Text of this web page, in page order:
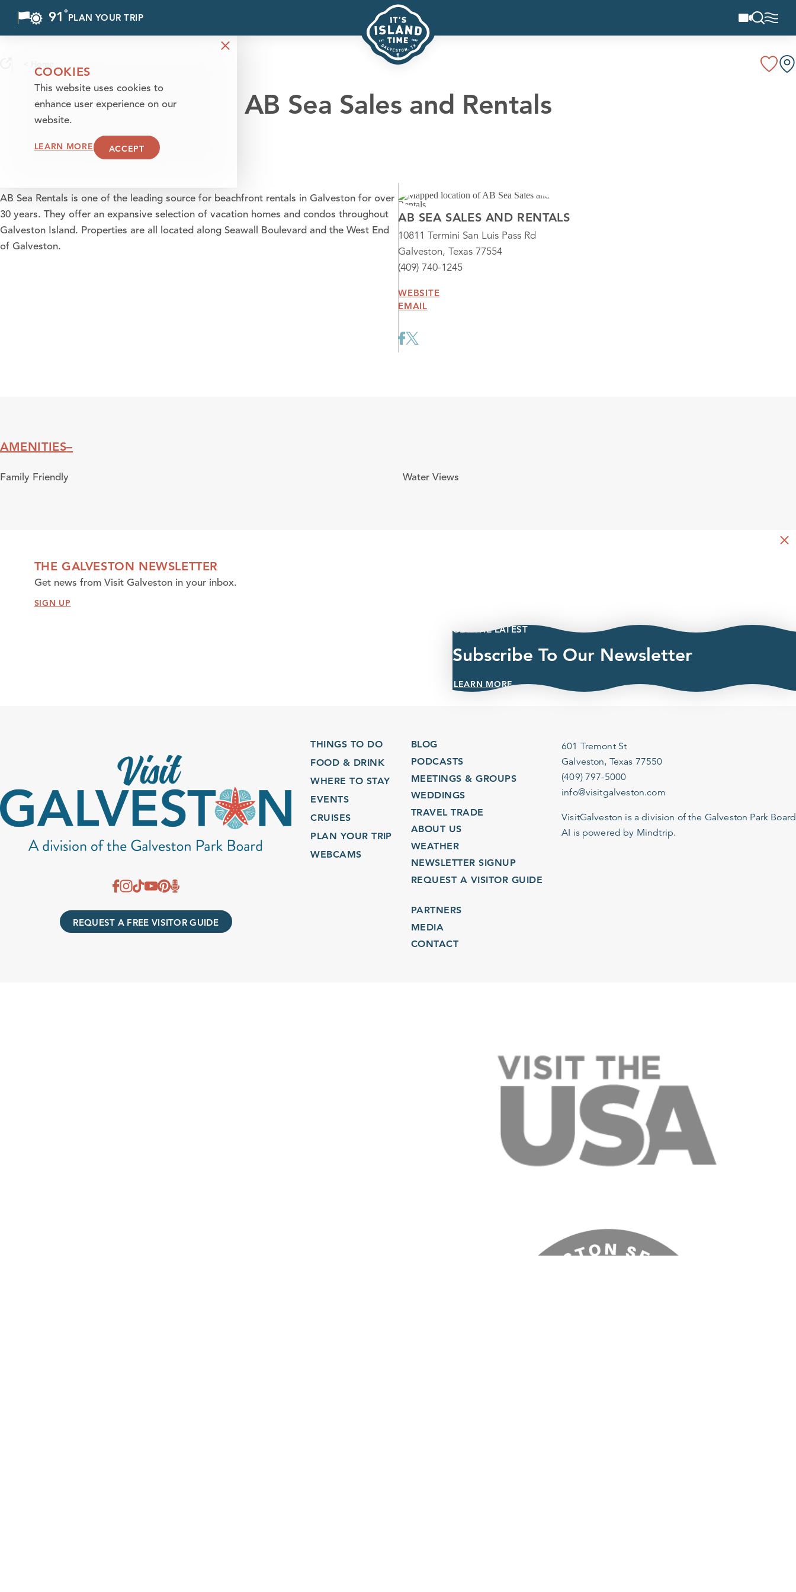
Skip to content
91 °F
PLAN YOUR TRIP
AB Sea Sales and Rentals
AB Sea Rentals is one of the leading source for beachfront rentals in Galveston for over
30 years. They offer an expansive selection of vacation homes and condos throughout
Galveston Island. Properties are all located along Seawall Boulevard and the West End
of Galveston.
AB SEA SALES AND RENTALS
10811 Termini San Luis Pass Rd
Galveston, Texas 77554
(409) 740-1245
WEBSITE
EMAIL
AMENITIES
Amenities
Family Friendly Water Views
THE GALVESTON NEWSLETTER
Get news from Visit Galveston in your inbox.
SIGN UP
GET THE LATEST
Subscribe To Our Newsletter
LEARN MORE
REQUEST A FREE VISITOR GUIDE
THINGS TO DO
FOOD & DRINK
WHERE TO STAY
EVENTS
CRUISES
PLAN YOUR TRIP
WEBCAMS
BLOG
PODCASTS
MEETINGS & GROUPS
WEDDINGS
TRAVEL TRADE
ABOUT US
WEATHER
NEWSLETTER SIGNUP
REQUEST A VISITOR GUIDE
PARTNERS
MEDIA
CONTACT
601 Tremont St
Galveston, Texas 77550
(409) 797-5000
info@visitgalveston.com
VisitGalveston is a division of the Galveston Park Board
AI is powered by Mindtrip.
COOKIES
This website uses cookies to
enhance user experience on our
website.
LEARN MORE ACCEPT